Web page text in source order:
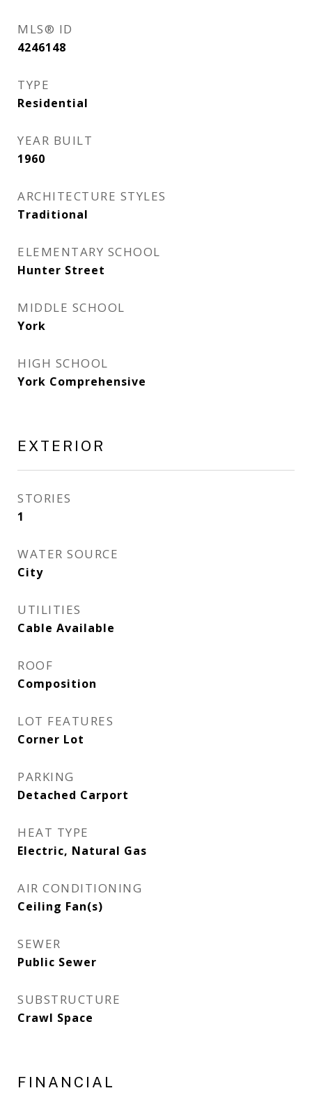
MLS® ID
4246148
TYPE
Residential
YEAR BUILT
1960
ARCHITECTURE STYLES
Traditional
ELEMENTARY SCHOOL
Hunter Street
MIDDLE SCHOOL
York
HIGH SCHOOL
York Comprehensive
EXTERIOR
STORIES
1
WATER SOURCE
City
UTILITIES
Cable Available
ROOF
Composition
LOT FEATURES
Corner Lot
PARKING
Detached Carport
HEAT TYPE
Electric, Natural Gas
AIR CONDITIONING
Ceiling Fan(s)
SEWER
Public Sewer
SUBSTRUCTURE
Crawl Space
FINANCIAL